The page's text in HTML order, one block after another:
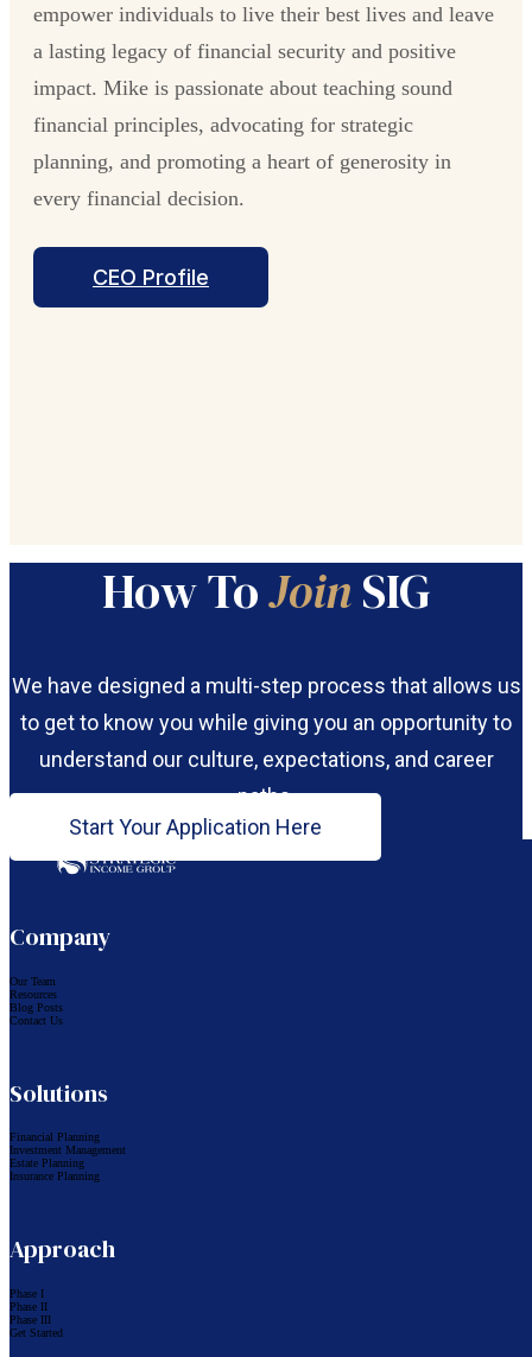
empower individuals to live their best lives and leave
a lasting legacy of financial security and positive
impact. Mike is passionate about teaching sound
financial principles, advocating for strategic
planning, and promoting a heart of generosity in
every financial decision.
CEO Profile
How ToJoinSIG
We have designed a multi-step process that allows us
to get to know you while giving you an opportunity to
understand our culture, expectations, and career
paths.
Start Your Application Here
Company
Our Team
Resources
Blog Posts
Contact Us
Solutions
Financial Planning
Investment Management
Estate Planning
Insurance Planning
Approach
Phase I
Phase II
Phase III
Get Started